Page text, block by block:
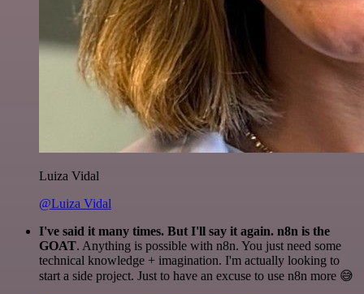
Luiza Vidal
@Luiza Vidal
I've said it many times. But I'll say it again. n8n is the
GOAT. Anything is possible with n8n. You just need some
technical knowledge + imagination. I'm actually looking to
start a side project. Just to have an excuse to use n8n more 😅